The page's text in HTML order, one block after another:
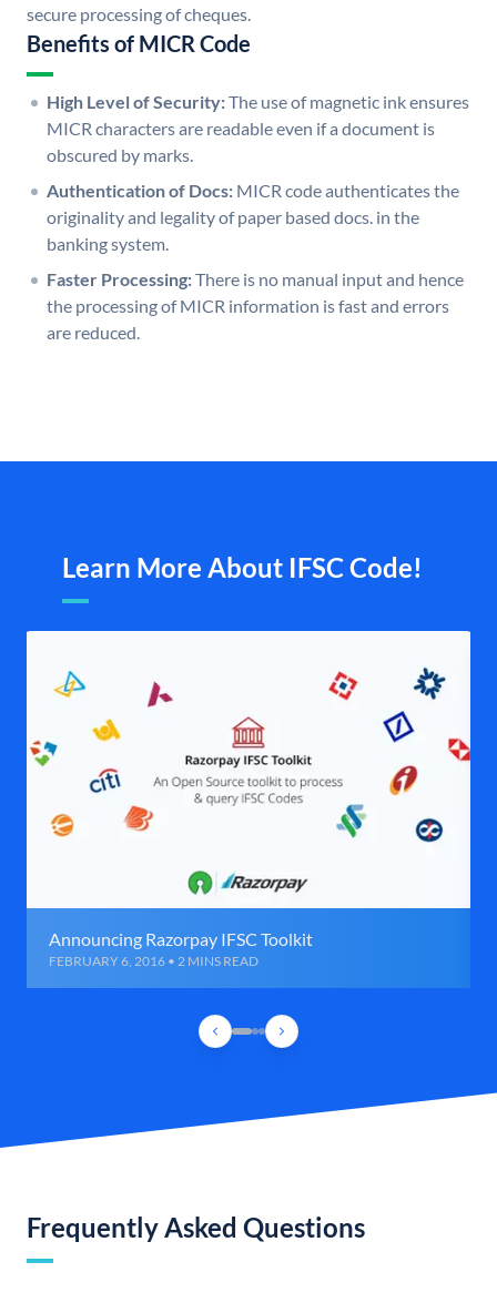
secure processing of cheques.
Benefits of MICR Code
High Level of Security:The use of magnetic ink ensures
MICR characters are readable even if a document is
obscured by marks.
Authentication of Docs: MICR code authenticates the
originality and legality of paper based docs. in the
banking system.
Faster Processing:There is no manual input and hence
the processing of MICR information is fast and errors
are reduced.
Learn More About IFSC Code!
Announcing Razorpay IFSC Toolkit
FEBRUARY 6, 2016 • 2 MINS READ
Frequently Asked Questions